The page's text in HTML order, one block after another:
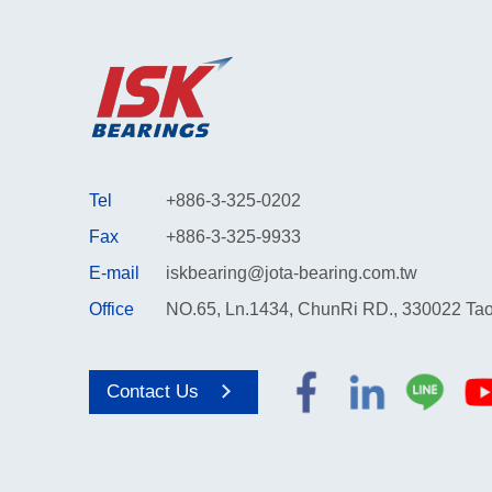
Tel
+886-3-325-0202
Fax
+886-3-325-9933
E-mail
iskbearing@jota-bearing.com.tw
Office
NO.65, Ln.1434, ChunRi RD., 330022
Contact Us